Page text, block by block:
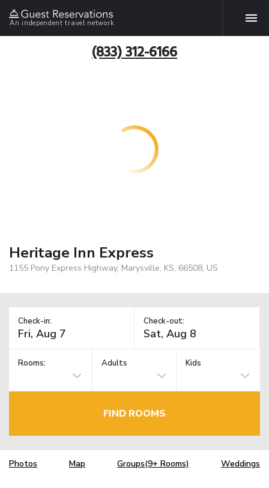
An independent travel network
(833) 312-6166
Heritage Inn Express
1155 Pony Express Highway, Marysville, KS, 66508, US
Check-in: Check-out:
Rooms: Adults Kids
FIND ROOMS
Photos Map Groups(9+ Rooms) Weddings